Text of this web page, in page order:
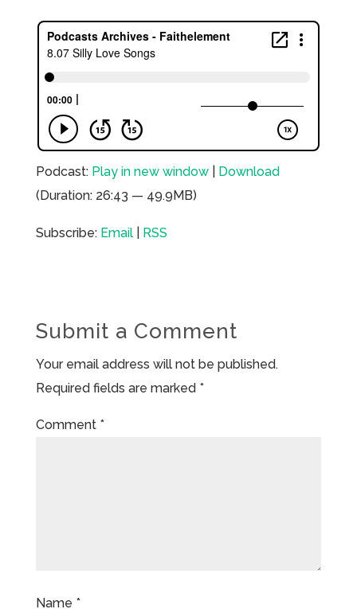
Podcast: Play in new window| Download
(Duration: 26:43 — 49.9MB)
Subscribe: Email| RSS
Submit a Comment
Your email address will not be published.
Required fields are marked *
Comment *
Name *